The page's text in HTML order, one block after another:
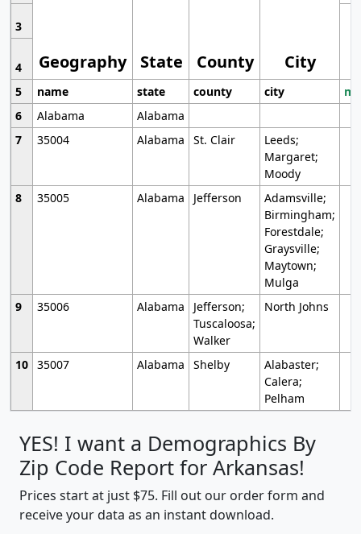
Geography State County City
3
4
5
name state county city
6
Alabama
Alabama
7
35004 Alabama St. Clair
Leeds;
Margaret;
Moody
8
35005 Alabama Jefferson
Adamsville;
Birmingham;
Forestdale;
Graysville;
Maytown;
Mulga
9
35006 Alabama
Jefferson;
Tuscaloosa;
Walker
North Johns
10 35007 Alabama Shelby
Alabaster;
Calera;
Pelham
YES! I want a Demographics By
Zip Code Report for Arkansas!
Prices start at just $75. Fill out our order form and
receive your data as an instant download.